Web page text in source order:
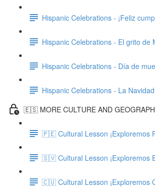
Hispanic Celebrations - ¡Feliz
Hispanic Celebrations - El grito de
Hispanic Celebrations - Día de
Hispanic Celebrations - La Navidad
🇪🇸 MORE CULTURE AND
🇵🇪 Cultural Lesson ¡Exploremos
🇸🇻 Cultural Lesson ¡Exploremos
🇨🇺 Cultural Lesson ¡Exploremos